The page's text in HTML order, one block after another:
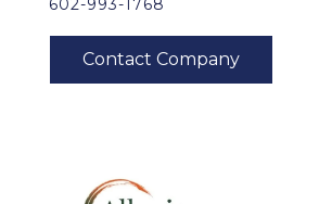
602-993-1768